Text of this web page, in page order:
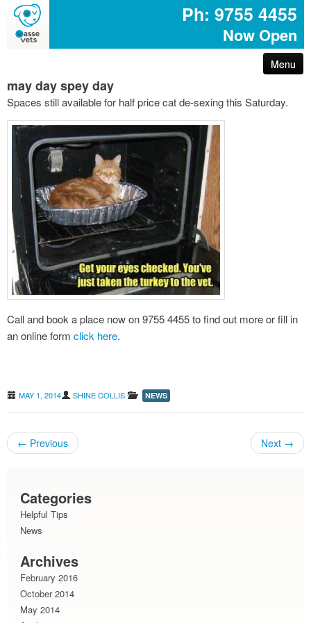
Ph: 9755 4455
Now Open
Menu
arthritis – reduce your pet’s pain
first aid for pets
common poisons for dogs and cats
dog disease information
don’t share your easter egg with your pet
are you protected with pet insurance?
grass seeds : avoiding the pain
may day spey day
Spaces still available for half price cat de-sexing this Saturday.
Call and book a place now on 9755 4455 to find out more or fill in
an online form click here.
MAY 1, 2014 SHINE COLLIS NEWS
Post navigation
← Previous Next →
Categories
Helpful Tips
News
Archives
February 2016
October 2014
May 2014